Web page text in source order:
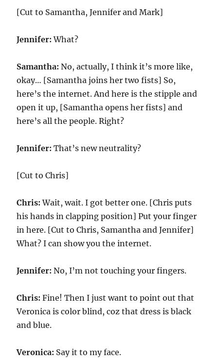
[Cut to Samantha, Jennifer and Mark]
Jennifer: What?
Samantha: No, actually, I think it’s more like,
okay… [Samantha joins her two fists] So,
here’s the internet. And here is the stipple and
open it up, [Samantha opens her fists] and
here’s all the people. Right?
Jennifer: That’s new neutrality?
[Cut to Chris]
Chris: Wait, wait. I got better one. [Chris puts
his hands in clapping position] Put your finger
in here. [Cut to Chris, Samantha and Jennifer]
What? I can show you the internet.
Jennifer: No, I’m not touching your fingers.
Chris: Fine! Then I just want to point out that
Veronica is color blind, coz that dress is black
and blue.
Veronica: Say it to my face.